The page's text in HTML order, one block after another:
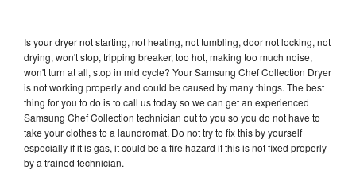
Is your dryer not starting, not heating, not tumbling, door not locking, not
drying, won't stop, tripping breaker, too hot, making too much noise,
won't turn at all, stop in mid cycle? Your Samsung Chef Collection Dryer
is not working properly and could be caused by many things. The best
thing for you to do is to call us today so we can get an experienced
Samsung Chef Collection technician out to you so you do not have to
take your clothes to a laundromat. Do not try to fix this by yourself
especially if it is gas, it could be a fire hazard if this is not fixed properly
by a trained technician.